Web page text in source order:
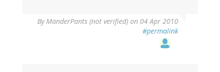
By ManderPants (not verified) on 04 Apr 2010
#permalink